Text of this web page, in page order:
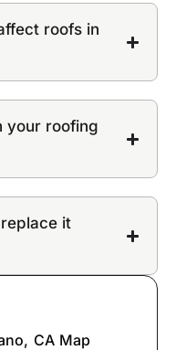
roofs in
your roofing
it
CA Map